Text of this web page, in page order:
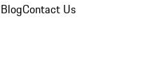
BlogContact Us